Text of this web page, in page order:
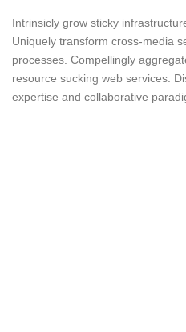
Intrinsicly grow sticky
Uniquely transform cross-media
processes. Compellingly
resource sucking web services.
expertise and collaborative